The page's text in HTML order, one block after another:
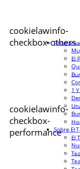
cookielawinfo-
checkbox-others
cookielawinfo-
checkbox-
performance
El
1 Y
Sobre El
El